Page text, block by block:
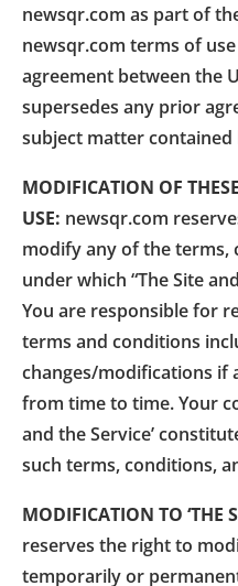
newsqr.com as part of
newsqr.com terms of
agreement between the
supersedes any prior
subject matter contained
MODIFICATION OF
USE: newsqr.com
modify any of the terms,
under which “The Site
You are responsible for
terms and conditions
changes/modifications if
from time to time. Your
and the Service’
such terms, conditions,
MODIFICATION TO ‘THE
reserves the right to
temporarily or